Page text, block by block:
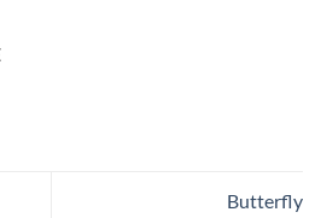
Butterfly